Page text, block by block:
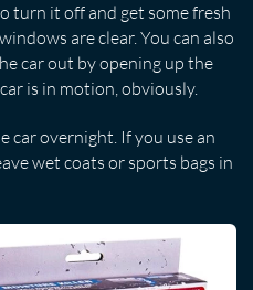
turn it off and get some fresh
are clear. You can also
car out by opening up the
is in motion, obviously.
car overnight. If you use an
wet coats or sports bags in